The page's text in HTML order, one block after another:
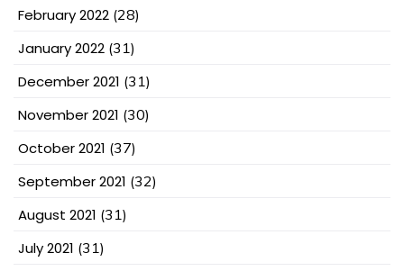
February 2022 (28)
January 2022 (31)
December 2021 (31)
November 2021 (30)
October 2021 (37)
September 2021 (32)
August 2021 (31)
July 2021 (31)